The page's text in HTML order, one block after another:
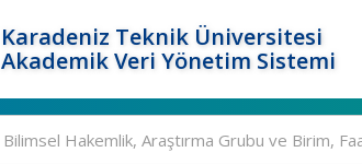
Karadeniz Teknik Üniversitesi
Akademik Veri Yönetim Sistemi